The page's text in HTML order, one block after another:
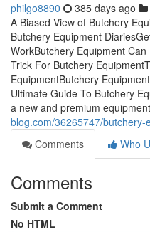
philgo8890 385 days ago
A Biased View of Butchery
Butchery Equipment
WorkButchery Equipment
Trick For Butchery
EquipmentButchery
Ultimate Guide To Butchery
a new and premium
blog.com/36265747/
Comments
Who
Comments
Submit a Comment
No HTML